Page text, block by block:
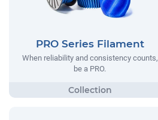
PRO Series Filament
When reliability and consistency counts,
be a PRO.